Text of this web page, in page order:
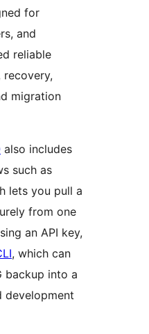
for
and
reliable
recovery,
migration
also includes
such as
lets you pull a
from one
an API key,
, which can
backup into a
development